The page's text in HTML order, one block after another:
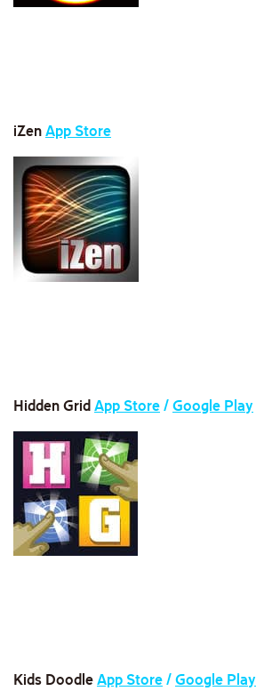
iZen App Store
Hidden Grid App Store / Google Play
Kids Doodle App Store / Google Play